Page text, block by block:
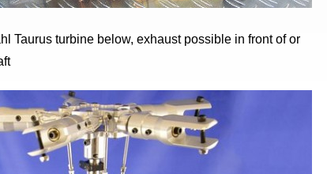
Taurus turbine below, exhaust possible in front of or